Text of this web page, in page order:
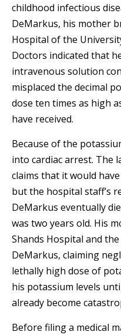
childhood infectious
DeMarkus, his mother
Hospital of the
Doctors indicated that
intravenous solution
misplaced the decimal
dose ten times as high
have received.
Because of the
into cardiac arrest. The
claims that it would
but the hospital staff’s
DeMarkus eventually
was two years old. His
Shands Hospital and
DeMarkus, claiming
lethally high dose of
his potassium levels
already become
Before filing a medical